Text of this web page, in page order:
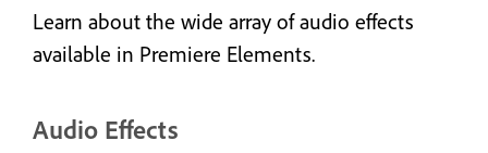
Learn about the wide array of audio effects
available in Premiere Elements.
Audio Effects